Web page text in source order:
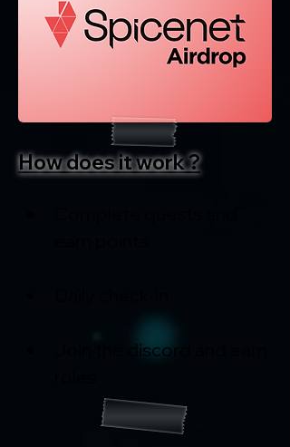
How does it work ?
Join the discord and earn